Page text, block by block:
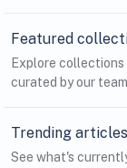
Featured
Explore
curated by our
Trending articles
See what's